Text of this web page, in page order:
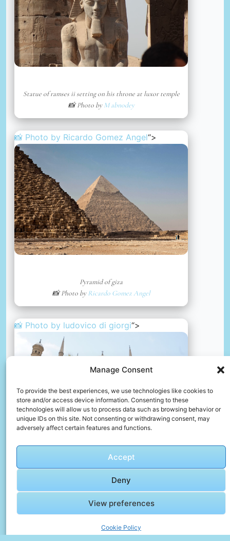
Manage Consent
To provide the best experiences, we use technologies like cookies to
store and/or access device information. Consenting to these
technologies will allow us to process data such as browsing behavior or
unique IDs on this site. Not consenting or withdrawing consent, may
adversely affect certain features and functions.
Accept
Deny
View preferences
Cookie Policy
Statue of ramses ii setting on his throne at luxor temple
📸 Photo byM abnodey
📸 Photo by Ricardo Gomez Angel“>
Pyramid of giza
📸 Photo byRicardo Gomez Angel
📸 Photo by ludovico di giorgi“>
ludovico di giorgi
📸 Photo byeslam Adel“>